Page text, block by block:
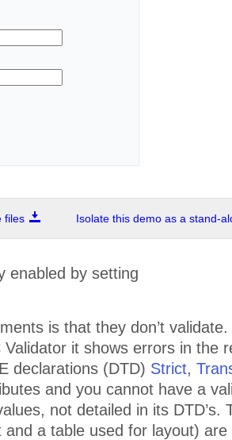
files Isolate this demo as a stand-
enabled by setting
is that they don’t
it shows errors in the
declarations (DTD) Strict,
and you cannot have a
not detailed in its DTD’s.
a table used for layout) are